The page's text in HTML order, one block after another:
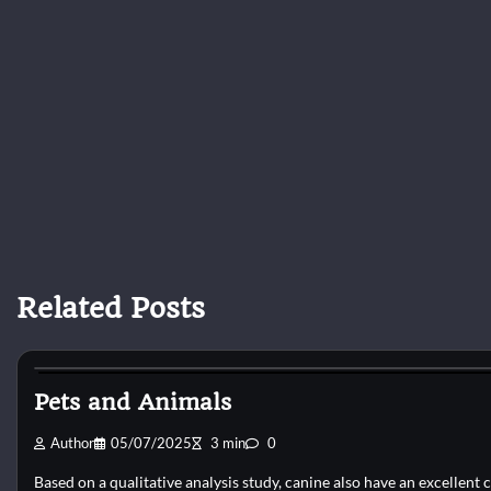
Related Posts
Pets and Animals
Author 05/07/2025 3 min 0
Based on a qualitative analysis study, canine also have an